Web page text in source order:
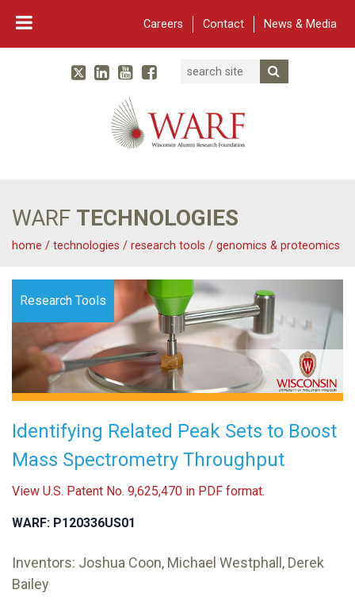
Careers Contact News & Media
Main Navigation
WARF
TwitterLinked In
YouTube
Facebook
Search
WARF TECHNOLOGIES
home / technologies / research tools / genomics & proteomics
Research Tools
Identifying Related Peak Sets to Boost
Mass Spectrometry Throughput
View U.S. Patent No. 9,625,470 in PDF format.
WARF: P120336US01
Inventors: Joshua Coon, Michael Westphall, Derek
Bailey